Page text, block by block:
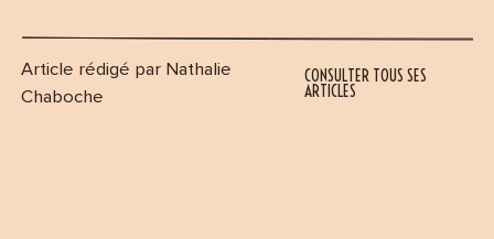
Article rédigé par Nathalie
Chaboche
CONSULTER TOUS SES
ARTICLES